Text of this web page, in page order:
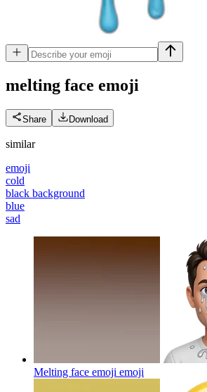
melting face emoji
Share Download
similar
emoji
cold
black background
blue
sad
Melting face emoji emoji